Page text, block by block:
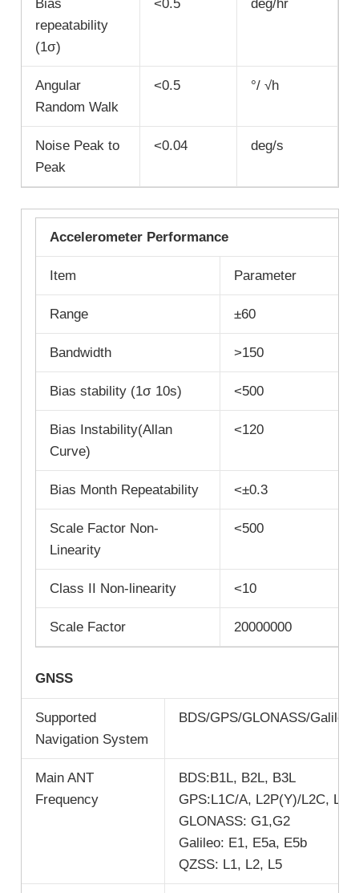
Bias
repeatability
(1σ)
<0.5 deg/hr
Angular
Random Walk
<0.5 °/ √h
Noise Peak to
Peak
<0.04 deg/s
Accelerometer Performance
Item Parameter
Range ±60
Bandwidth >150
Bias stability (1σ 10s) <500
Bias Instability(Allan
Curve)
<120
Bias Month Repeatability <±0.3
Scale Factor Non-
Linearity
<500
Class II Non-linearity <10
Scale Factor 20000000
GNSS
Supported
Navigation System
BDS/GPS/GLONASS/Galileo/
Main ANT
Frequency
BDS:B1L, B2L, B3L
GPS:L1C/A, L2P(Y)/L2C, L5
GLONASS: G1,G2
Galileo: E1, E5a, E5b
QZSS: L1, L2, L5